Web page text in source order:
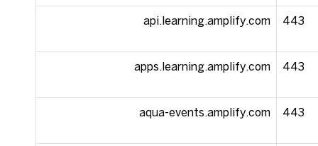
api.learning.amplify.com 443
apps.learning.amplify.com 443
aqua-events.amplify.com 443